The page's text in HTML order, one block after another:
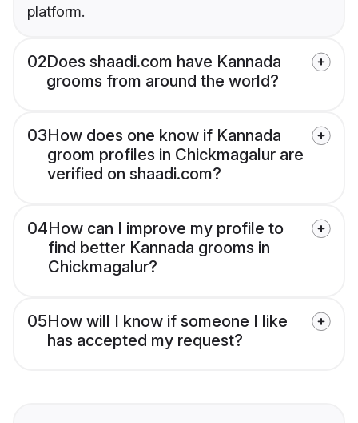
platform.
02Does shaadi.com have Kannada
grooms from around the world?
03How does one know if Kannada
groom profiles in Chickmagalur are
verified on shaadi.com?
04How can I improve my profile to
find better Kannada grooms in
Chickmagalur?
05How will I know if someone I like
has accepted my request?